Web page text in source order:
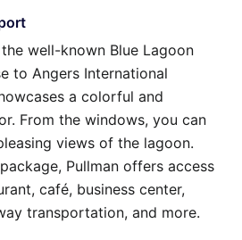
well-known Blue Lagoon
to Angers International
a colorful and
From the windows, you can
views of the lagoon.
Pullman offers access
café, business center,
transportation, and more.